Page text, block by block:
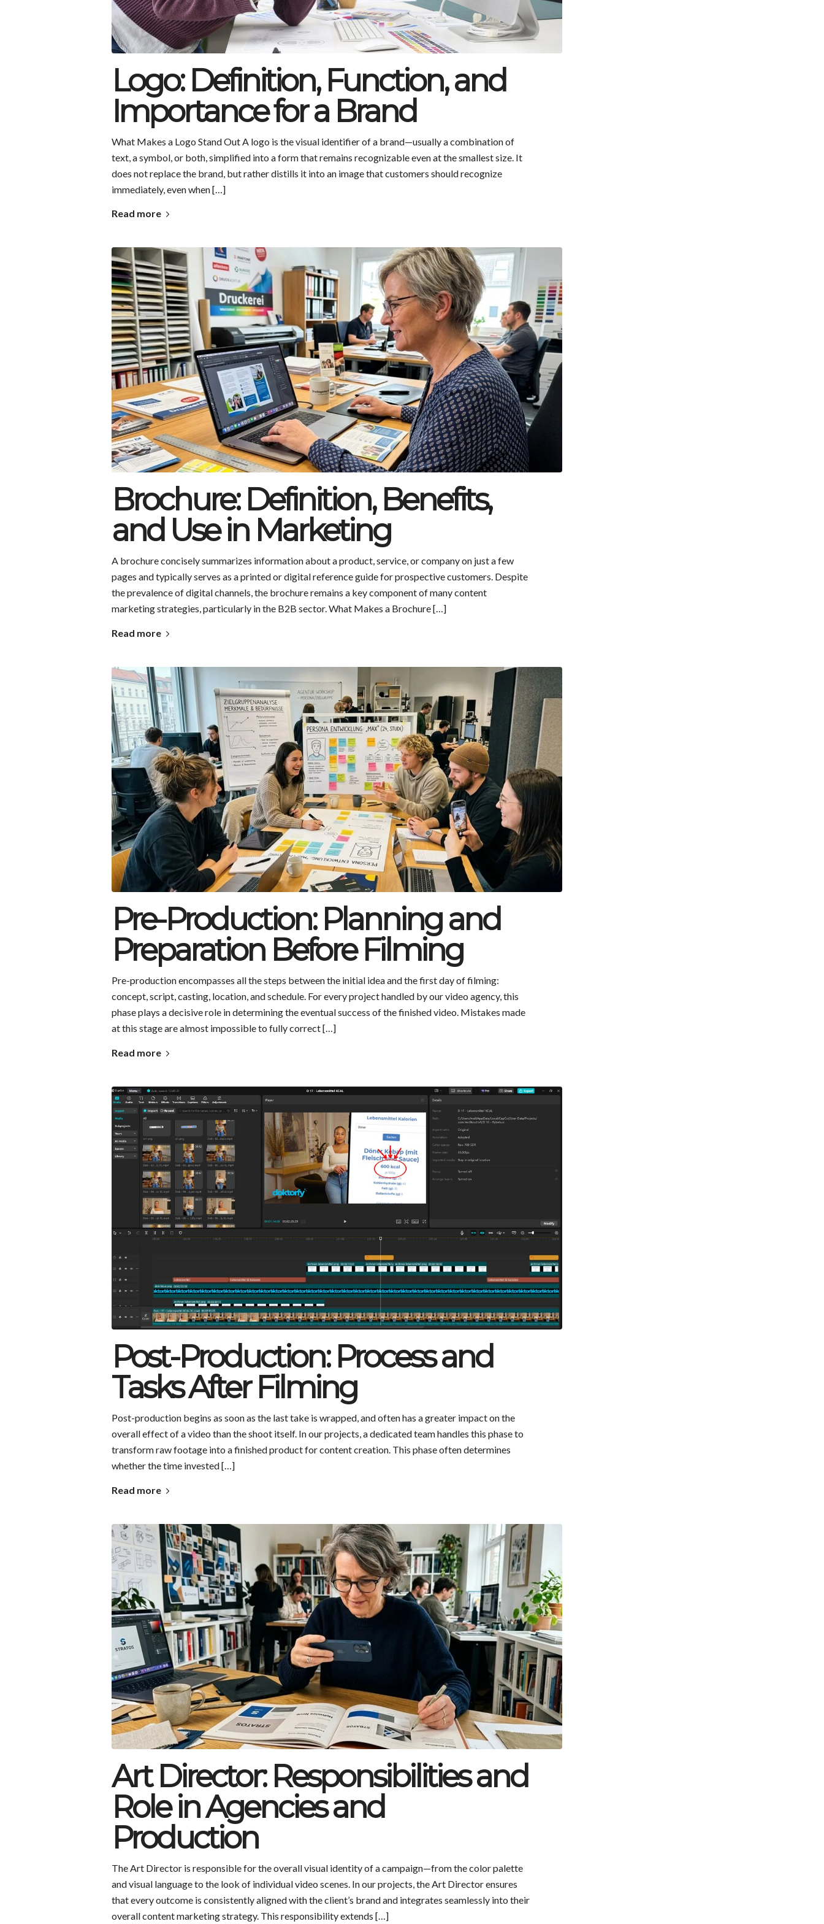
Logo: Definition, Function, and
Importance for a Brand
What Makes a Logo Stand Out A logo is the visual identifier of a brand—usually a combination of
text, a symbol, or both, simplified into a form that remains recognizable even at the smallest size. It
does not replace the brand, but rather distills it into an image that customers should recognize
immediately, even when […]
Read more
Brochure: Definition, Benefits,
and Use in Marketing
A brochure concisely summarizes information about a product, service, or company on just a few
pages and typically serves as a printed or digital reference guide for prospective customers. Despite
the prevalence of digital channels, the brochure remains a key component of many content
marketing strategies, particularly in the B2B sector. What Makes a Brochure […]
Read more
Pre-Production: Planning and
Preparation Before Filming
Pre-production encompasses all the steps between the initial idea and the first day of filming:
concept, script, casting, location, and schedule. For every project handled by our video agency, this
phase plays a decisive role in determining the eventual success of the finished video. Mistakes made
at this stage are almost impossible to fully correct […]
Read more
Post-Production: Process and
Tasks After Filming
Post-production begins as soon as the last take is wrapped, and often has a greater impact on the
overall effect of a video than the shoot itself. In our projects, a dedicated team handles this phase to
transform raw footage into a finished product for content creation. This phase often determines
whether the time invested […]
Read more
Art Director: Responsibilities and
Role in Agencies and
Production
The Art Director is responsible for the overall visual identity of a campaign—from the color palette
and visual language to the look of individual video scenes. In our projects, the Art Director ensures
that every outcome is consistently aligned with the client’s brand and integrates seamlessly into their
overall content marketing strategy. This responsibility extends […]